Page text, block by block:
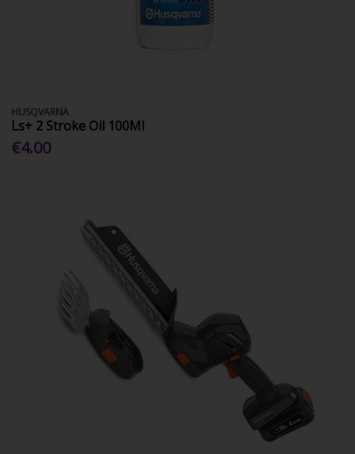
HUSQVARNA
Ls+ 2 Stroke Oil 100Ml
€4.00